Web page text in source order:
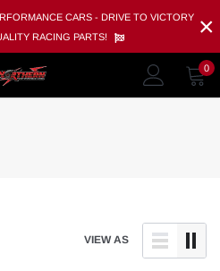
CARS - DRIVE TO VICTORY
RACING PARTS!
×
0
VIEW AS